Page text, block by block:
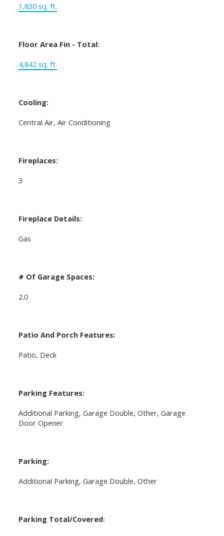
1,830 sq. ft.
Floor Area Fin - Total:
4,842 sq. ft.
Cooling:
Central Air, Air Conditioning
Fireplaces:
3
Fireplace Details:
Gas
# Of Garage Spaces:
2.0
Patio And Porch Features:
Patio, Deck
Parking Features:
Additional Parking, Garage Double, Other, Garage
Door Opener
Parking:
Additional Parking, Garage Double, Other
Parking Total/Covered: